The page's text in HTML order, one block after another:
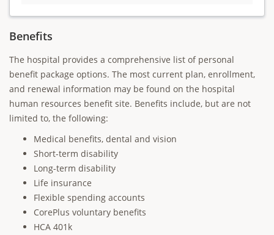
Benefits
The hospital provides a comprehensive list of personal
benefit package options. The most current plan, enrollment,
and renewal information may be found on the hospital
human resources benefit site. Benefits include, but are not
limited to, the following:
Medical benefits, dental and vision
Short-term disability
Long-term disability
Life insurance
Flexible spending accounts
CorePlus voluntary benefits
HCA 401k